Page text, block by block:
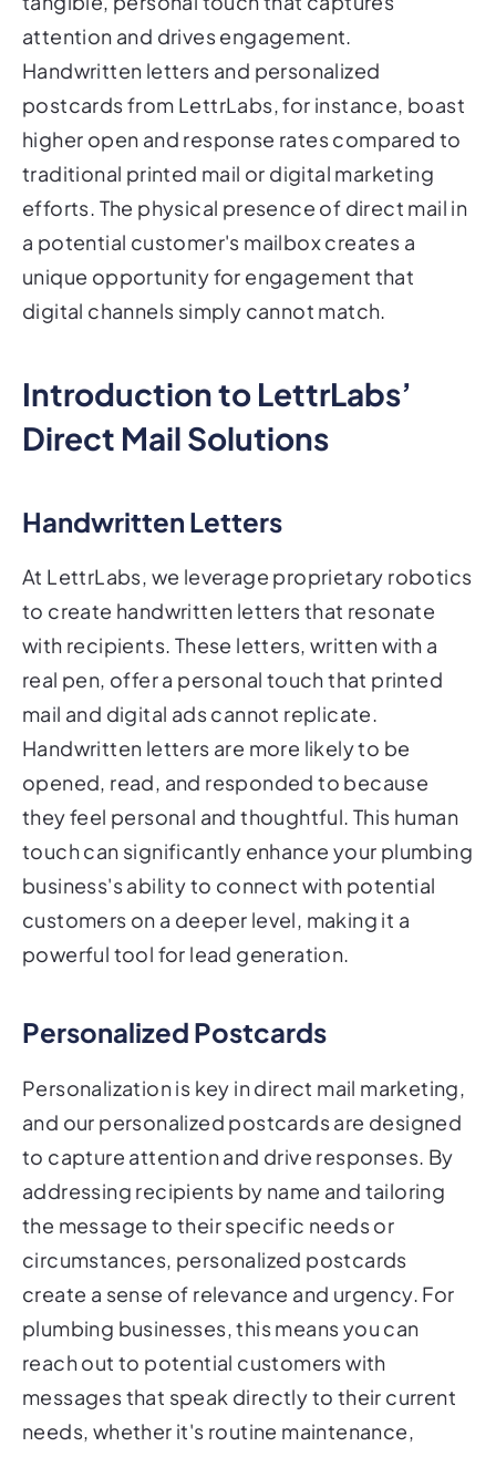
attention and drives engagement.
Handwritten letters and personalized
postcards from LettrLabs, for instance, boast
higher open and response rates compared to
traditional printed mail or digital marketing
efforts. The physical presence of direct mail in
a potential customer's mailbox creates a
unique opportunity for engagement that
digital channels simply cannot match.
Introduction to LettrLabs’
Direct Mail Solutions
Handwritten Letters
At LettrLabs, we leverage proprietary robotics
to create handwritten letters that resonate
with recipients. These letters, written with a
real pen, offer a personal touch that printed
mail and digital ads cannot replicate.
Handwritten letters are more likely to be
opened, read, and responded to because
they feel personal and thoughtful. This human
touch can significantly enhance your plumbing
business's ability to connect with potential
customers on a deeper level, making it a
powerful tool for lead generation.
Personalized Postcards
Personalization is key in direct mail marketing,
and our personalized postcards are designed
to capture attention and drive responses. By
addressing recipients by name and tailoring
the message to their specific needs or
circumstances, personalized postcards
create a sense of relevance and urgency. For
plumbing businesses, this means you can
reach out to potential customers with
messages that speak directly to their current
needs, whether it's routine maintenance,